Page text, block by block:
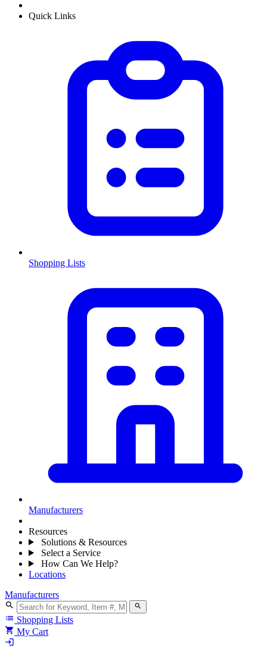
Quick Links
Shopping Lists
Manufacturers
Resources
Solutions & Resources
Select a Service
How Can We Help?
Locations
Manufacturers
search search
list Shopping Lists
shopping_cart My Cart
login